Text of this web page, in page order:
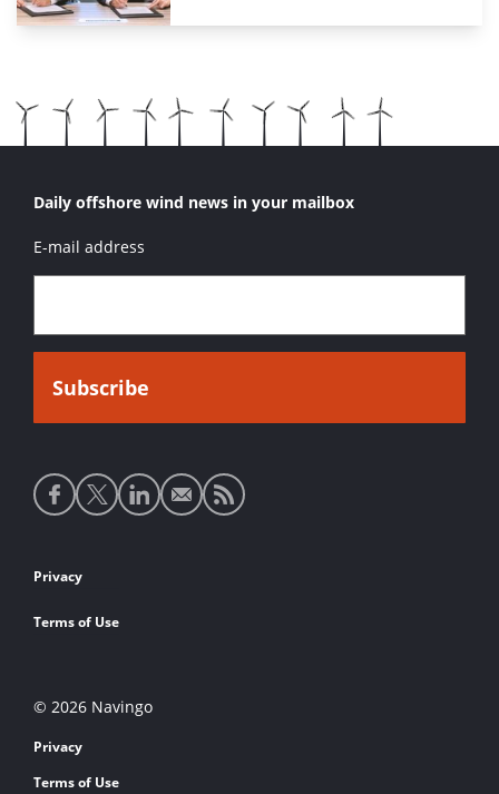
Daily offshore wind news in your mailbox
E-mail address
Social
media
Footer
links
Privacy
Terms of Use
© 2026 Navingo
Privacy
Terms of Use